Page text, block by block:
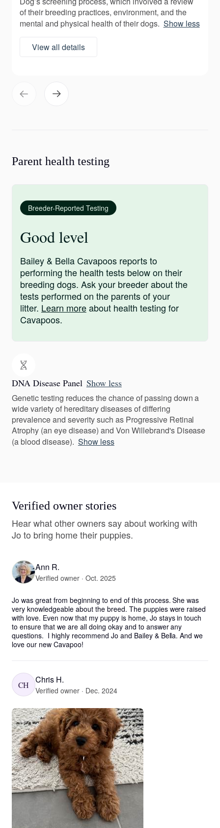
of their breeding practices, environment, and the
mental and physical health of their dogs. Show less
View all details
Parent health testing
Breeder-Reported Testing
Good level
Bailey & Bella Cavapoos reports to
performing the health tests below on their
breeding dogs. Ask your breeder about the
tests performed on the parents of your
litter. Learn moreabout health testing for
Cavapoos.
DNA Disease Panel Show less
Genetic testing reduces the chance of passing down a
wide variety of hereditary diseases of differing
prevalence and severity such as Progressive Retinal
Atrophy (an eye disease) and Von Willebrand's Disease
(a blood disease). Show less
Verified owner stories
Hear what other owners say about working with
Jo to bring home their puppies.
Ann R.
Verified owner · Oct. 2025
Jo was great from beginning to end of this process. She was
very knowledgeable about the breed. The puppies were raised
with love. Even now that my puppy is home, Jo stays in touch
to ensure that we are all doing okay and to answer any
questions.  I highly recommend Jo and Bailey & Bella. And we
love our new Cavapoo!
CH Chris H.
Verified owner · Dec. 2024